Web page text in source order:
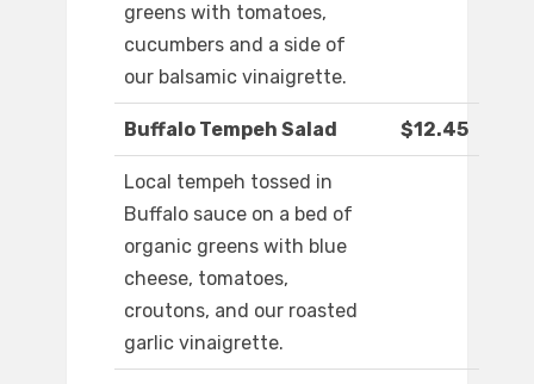
greens with tomatoes,
cucumbers and a side of
our balsamic vinaigrette.
Buffalo Tempeh Salad $12.45
Local tempeh tossed in
Buffalo sauce on a bed of
organic greens with blue
cheese, tomatoes,
croutons, and our roasted
garlic vinaigrette.